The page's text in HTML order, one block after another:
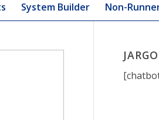
System Builder Non-